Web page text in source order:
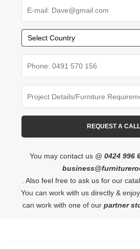
You may contact us @ 0424 996
. Also feel free to ask us for our
You can work with us directly &
can work with one of our partner